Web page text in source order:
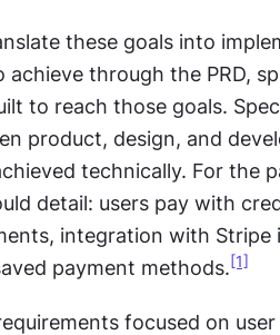
these goals into
through the PRD,
to reach those goals.
product, design, and
technically. For the
detail: users pay with
integration with
payment methods. [1]
focused on